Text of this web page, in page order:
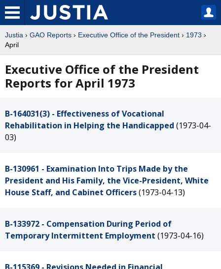
Justia › GAO Reports › Executive Office of the President › 1973 ›
April
Executive Office of the President
Reports for April 1973
B-164031(3) - Effectiveness of Vocational
Rehabilitation in Helping the Handicapped (1973-04-
03)
B-130961 - Examination Into Trips Made by the
President and His Family, the Vice-President, White
House Staff, and Cabinet Officers(1973-04-13)
B-133972 - Compensation During Period of
Temporary Intermittent Employment (1973-04-16)